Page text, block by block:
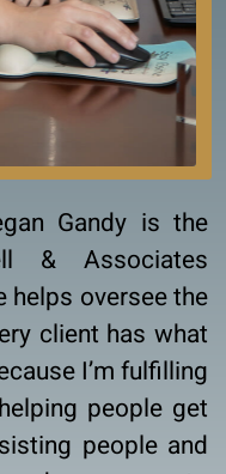
Gandy is the
& Associates
helps oversee the
client has what
I’m fulfilling
people get
people and